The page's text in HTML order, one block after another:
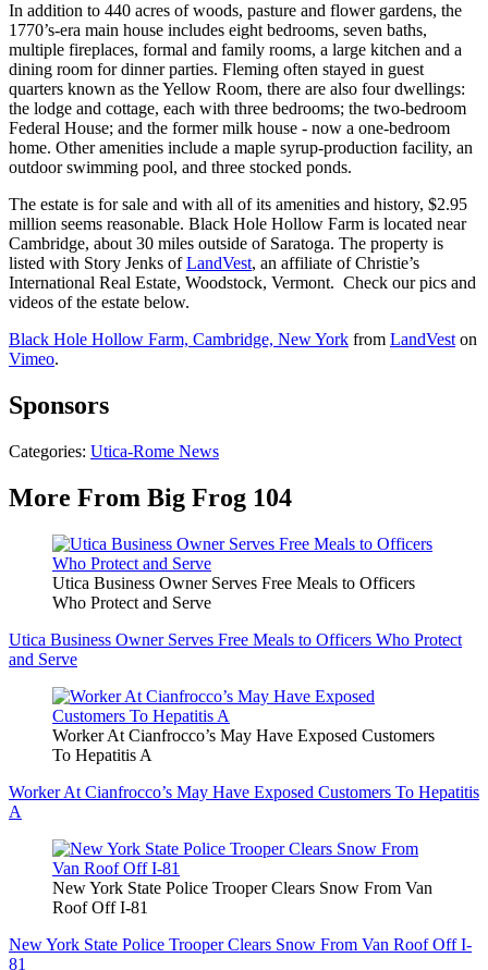
In addition to 440 acres of woods, pasture and flower gardens, the
1770’s-era main house includes eight bedrooms, seven baths,
multiple fireplaces, formal and family rooms, a large kitchen and a
dining room for dinner parties. Fleming often stayed in guest
quarters known as the Yellow Room, there are also four dwellings:
the lodge and cottage, each with three bedrooms; the two-bedroom
Federal House; and the former milk house - now a one-bedroom
home. Other amenities include a maple syrup-production facility, an
outdoor swimming pool, and three stocked ponds.
The estate is for sale and with all of its amenities and history, $2.95
million seems reasonable. Black Hole Hollow Farm is located near
Cambridge, about 30 miles outside of Saratoga. The property is
listed with Story Jenks ofLandVest, an affiliate of Christie’s
International Real Estate, Woodstock, Vermont. Check our pics and
videos of the estate below.
Black Hole Hollow Farm, Cambridge, New York from LandVeston
Vimeo.
Sponsors
Categories: Utica-Rome News
More From Big Frog 104
Utica Business Owner Serves Free Meals to Officers
Who Protect and Serve
Utica Business Owner Serves Free Meals to Officers Who Protect
and Serve
Worker At Cianfrocco’s May Have Exposed Customers
To Hepatitis A
Worker At Cianfrocco’s May Have Exposed Customers To Hepatitis
A
New York State Police Trooper Clears Snow From Van
Roof Off I-81
New York State Police Trooper Clears Snow From Van Roof Off I-
81